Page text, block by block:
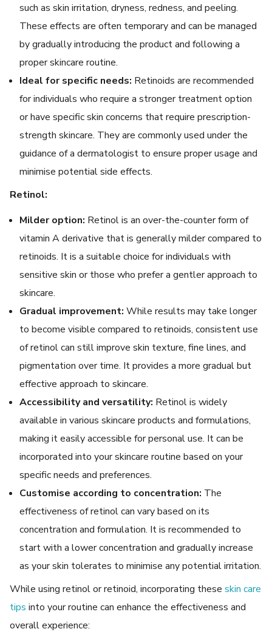
such as skin irritation, dryness, redness, and peeling.
These effects are often temporary and can be managed
by gradually introducing the product and following a
proper skincare routine.
Ideal for specific needs: Retinoids are recommended
for individuals who require a stronger treatment option
or have specific skin concerns that require prescription-
strength skincare. They are commonly used under the
guidance of a dermatologist to ensure proper usage and
minimise potential side effects.
Retinol:
Milder option: Retinol is an over-the-counter form of
vitamin A derivative that is generally milder compared to
retinoids. It is a suitable choice for individuals with
sensitive skin or those who prefer a gentler approach to
skincare.
Gradual improvement: While results may take longer
to become visible compared to retinoids, consistent use
of retinol can still improve skin texture, fine lines, and
pigmentation over time. It provides a more gradual but
effective approach to skincare.
Accessibility and versatility: Retinol is widely
available in various skincare products and formulations,
making it easily accessible for personal use. It can be
incorporated into your skincare routine based on your
specific needs and preferences.
Customise according to concentration: The
effectiveness of retinol can vary based on its
concentration and formulation. It is recommended to
start with a lower concentration and gradually increase
as your skin tolerates to minimise any potential irritation.
While using retinol or retinoid, incorporating theseskin care
tips into your routine can enhance the effectiveness and
overall experience: